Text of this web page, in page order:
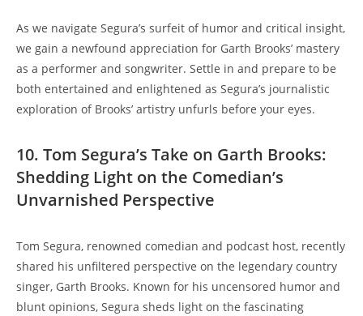
As we navigate Segura’s surfeit of humor and critical insight,
we gain a newfound appreciation for Garth Brooks’ mastery
as a performer and songwriter. Settle in and prepare to be
both entertained and enlightened as Segura’s journalistic
exploration of Brooks’ artistry unfurls before your eyes.
10. Tom Segura’s Take on Garth Brooks:
Shedding Light on the Comedian’s
Unvarnished Perspective
Tom Segura, renowned comedian and podcast host, recently
shared his unfiltered perspective on the legendary country
singer, Garth Brooks. Known for his uncensored humor and
blunt opinions, Segura sheds light on the fascinating